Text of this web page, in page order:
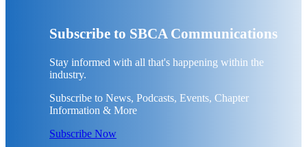
Subscribe to SBCA Communications
Stay informed with all that's happening within the
industry.
Subscribe to News, Podcasts, Events, Chapter
Information & More
Subscribe Now